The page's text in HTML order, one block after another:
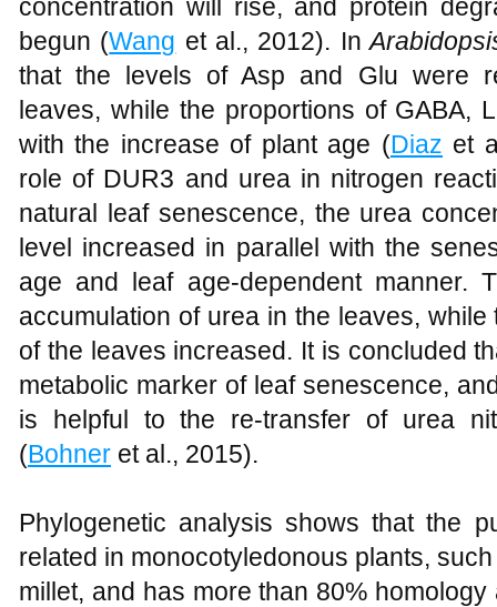
concentration will rise, and protein
begun (Wang et al., 2012). In
that the levels of Asp and Glu were
leaves, while the proportions of GABA,
with the increase of plant age (Diaz et
role of DUR3 and urea in nitrogen
natural leaf senescence, the urea
level increased in parallel with the
age and leaf age-dependent manner.
accumulation of urea in the leaves,
of the leaves increased. It is concluded
metabolic marker of leaf senescence,
is helpful to the re-transfer of urea
(Bohner et al., 2015).
Phylogenetic analysis shows that the
related in monocotyledonous plants,
millet, and has more than 80%